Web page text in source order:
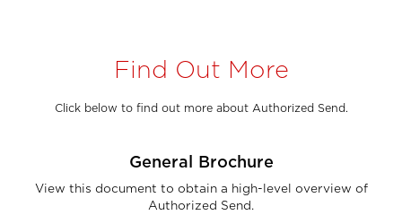
Find Out More
Click below to find out more about Authorized Send.
General Brochure
View this document to obtain a high-level overview of
Authorized Send.